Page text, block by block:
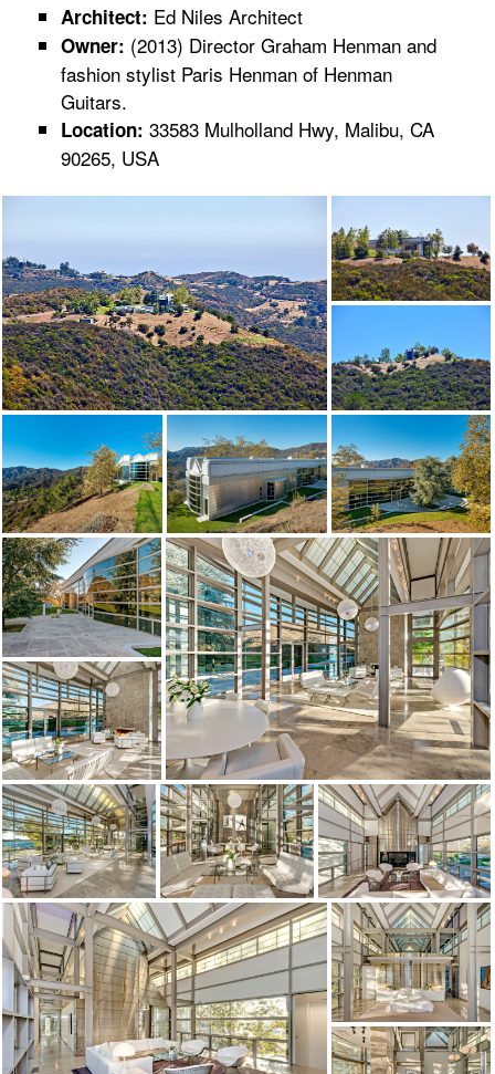
Architect: Ed Niles Architect
Owner: (2013) Director Graham Henman and
fashion stylist Paris Henman of Henman
Guitars.
Location: 33583 Mulholland Hwy, Malibu, CA
90265, USA